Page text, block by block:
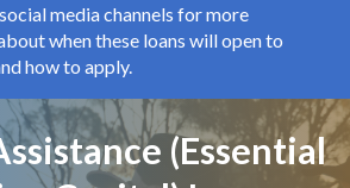
media channels for more
when these loans will open to
how to apply.
(Essential